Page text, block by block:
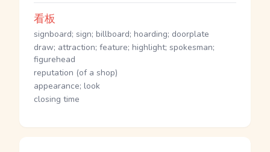
看板
signboard; sign; billboard; hoarding; doorplate
draw; attraction; feature; highlight; spokesman;
figurehead
reputation (of a shop)
appearance; look
closing time